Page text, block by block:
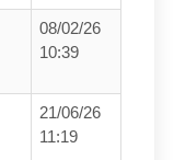
08/02/26
10:39
21/06/26
11:19